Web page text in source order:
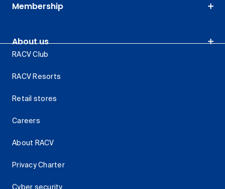
Membership
About us
RACV Club
RACV Resorts
Retail stores
Careers
About RACV
Privacy Charter
Cyber security